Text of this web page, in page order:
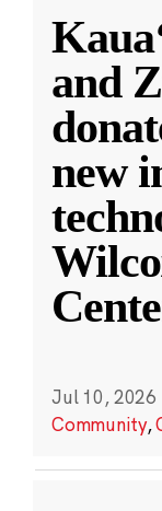
and
new
Jul 10, 2026
Community,